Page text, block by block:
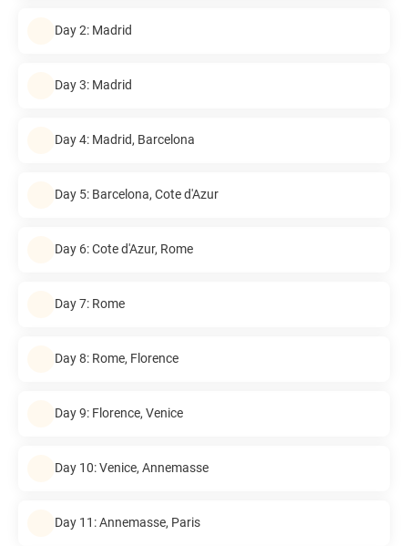
Day 2: Madrid
Day 3: Madrid
Day 4: Madrid, Barcelona
Day 5: Barcelona, Cote d'Azur
Day 6: Cote d'Azur, Rome
Day 7: Rome
Day 8: Rome, Florence
Day 9: Florence, Venice
Day 10: Venice, Annemasse
Day 11: Annemasse, Paris